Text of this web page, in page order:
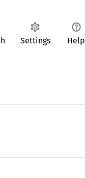
Settings Help